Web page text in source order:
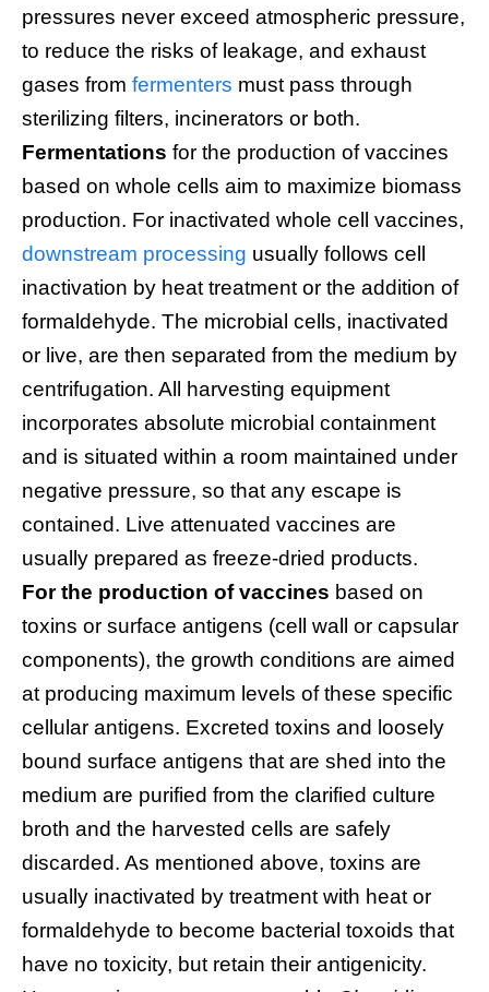
pressures never exceed atmospheric pressure,
to reduce the risks of leakage, and exhaust
gases from fermenters must pass through
sterilizing filters, incinerators or both.
Fermentations for the production of vaccines
based on whole cells aim to maximize biomass
production. For inactivated whole cell vaccines,
downstream processing usually follows cell
inactivation by heat treatment or the addition of
formaldehyde. The microbial cells, inactivated
or live, are then separated from the medium by
centrifugation. All harvesting equipment
incorporates absolute microbial containment
and is situated within a room maintained under
negative pressure, so that any escape is
contained. Live attenuated vaccines are
usually prepared as freeze-dried products.
For the production of vaccines based on
toxins or surface antigens (cell wall or capsular
components), the growth conditions are aimed
at producing maximum levels of these specific
cellular antigens. Excreted toxins and loosely
bound surface antigens that are shed into the
medium are purified from the clarified culture
broth and the harvested cells are safely
discarded. As mentioned above, toxins are
usually inactivated by treatment with heat or
formaldehyde to become bacterial toxoids that
have no toxicity, but retain their antigenicity.